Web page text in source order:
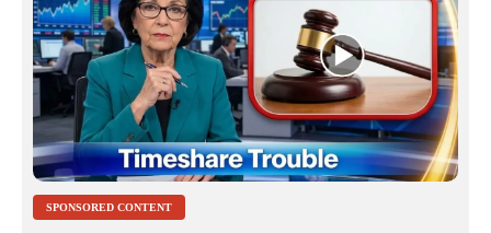
SPONSORED CONTENT